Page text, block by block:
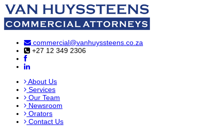
commercial@vanhuyssteens.co.za
+27 12 349 2306
About Us
Services
Our Team
Newsroom
Orators
Contact Us